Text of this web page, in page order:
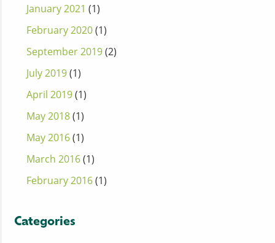
January 2021 (1)
February 2020(1)
September 2019(2)
July 2019(1)
April 2019(1)
May 2018(1)
May 2016(1)
March 2016(1)
February 2016(1)
Categories